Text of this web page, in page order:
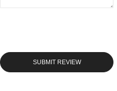
SUBMIT REVIEW